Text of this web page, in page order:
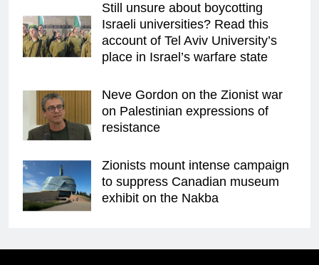
Still unsure about boycotting
Israeli universities? Read this
account of Tel Aviv University’s
place in Israel’s warfare state
Neve Gordon on the Zionist war
on Palestinian expressions of
resistance
Zionists mount intense campaign
to suppress Canadian museum
exhibit on the Nakba